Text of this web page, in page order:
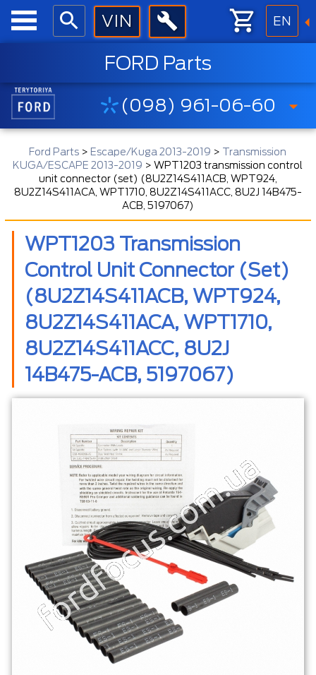
EN
FORD Parts
(098) 961-06-60
Ford Parts > Escape/Kuga 2013-2019 > Transmission
KUGA/ESCAPE 2013-2019 >WPT1203 transmission control
unit connector (set) (8U2Z14S411ACB, WPT924,
8U2Z14S411ACA, WPT1710, 8U2Z14S411ACC, 8U2J 14B475-
ACB, 5197067)
WPT1203 Transmission
Control Unit Connector (set)
(8U2Z14S411ACB, WPT924,
8U2Z14S411ACA, WPT1710,
8U2Z14S411ACC, 8U2J
14B475-ACB, 5197067)